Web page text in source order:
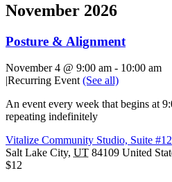
November 2026
Posture & Alignment
November 4 @ 9:00 am - 10:00 am
|Recurring Event (See all)
An event every week that begins at
repeating indefinitely
Vitalize Community Studio, Suite #12
Salt Lake City, UT 84109 United
$12